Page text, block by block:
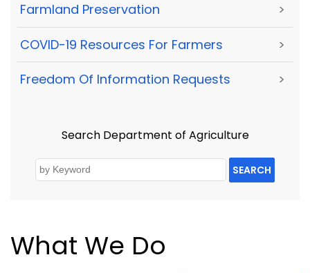
Farmland Preservation >
COVID-19 Resources For Farmers >
Freedom Of Information Requests >
Search Department of Agriculture
SEARCH
What We Do